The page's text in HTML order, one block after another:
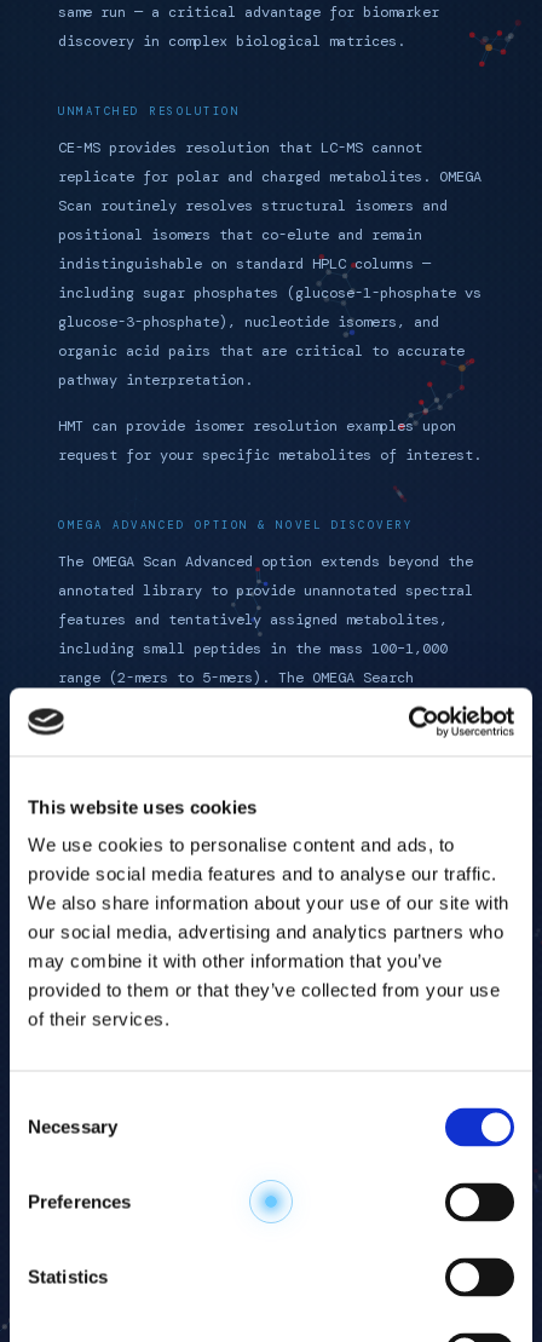
This website uses cookies
We use cookies to personalise content and ads, to
provide social media features and to analyse our traffic.
We also share information about your use of our site with
our social media, advertising and analytics partners who
may combine it with other information that you’ve
provided to them or that they’ve collected from your use
of their services.
Selection
Necessary
Preferences
Statistics
same run — a critical advantage for biomarker
discovery in complex biological matrices.
UNMATCHED RESOLUTION
CE-MS provides resolution that LC-MS cannot
replicate for polar and charged metabolites. OMEGA
Scan routinely resolves structural isomers and
positional isomers that co-elute and remain
indistinguishable on standard HPLC columns —
including sugar phosphates (glucose-1-phosphate vs
glucose-3-phosphate), nucleotide isomers, and
organic acid pairs that are critical to accurate
pathway interpretation.
HMT can provide isomer resolution examples upon
request for your specific metabolites of interest.
OMEGA ADVANCED OPTION & NOVEL DISCOVERY
The OMEGA Scan Advanced option extends beyond the
annotated library to provide unannotated spectral
features and tentatively assigned metabolites,
including small peptides in the mass 100–1,000
range (2-mers to 5-mers). The OMEGA Search
pipeline guides researchers through identification
and validation of novel metabolites not catalogued
VIRTUAL HUMAN DATABASE
OMEGA Scan data can be aligned against HMT's
Virtual Human Database — a reference metabolomic
profile assembled from healthy human subjects.
This enables direct benchmarking of your study
cohort against population norms, facilitating
rapid identification of disease-associated
Every OMEGA Scan study includes: annotated
metabolite list with peak area data, pathway maps,
interpretation report. The Advanced option adds